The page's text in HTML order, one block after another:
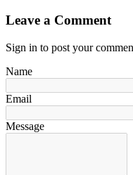
Leave a Comment
Sign in to post your
Name
Email
Message